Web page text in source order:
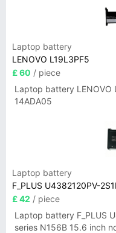
Laptop battery
LENOVO L19L3PF5
£ 60 / piece
Laptop battery
14ADA05
Laptop battery
F_PLUS U4382120PV-
£ 42 / piece
Laptop battery F_PLUS
series N156B 15.6 inch